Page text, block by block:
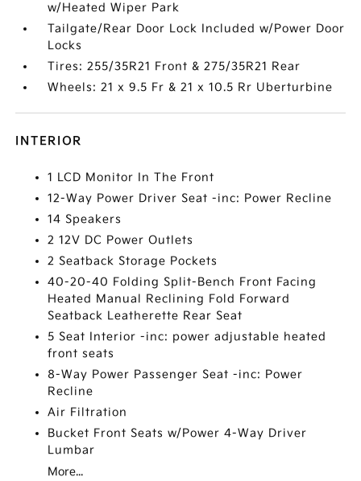
w/Heated Wiper Park
Tailgate/Rear Door Lock Included w/Power Door
Locks
Tires: 255/35R21 Front & 275/35R21 Rear
Wheels: 21 x 9.5 Fr & 21 x 10.5 Rr Uberturbine
INTERIOR
1 LCD Monitor In The Front
12-Way Power Driver Seat -inc: Power Recline
14 Speakers
2 12V DC Power Outlets
2 Seatback Storage Pockets
40-20-40 Folding Split-Bench Front Facing
Heated Manual Reclining Fold Forward
Seatback Leatherette Rear Seat
5 Seat Interior -inc: power adjustable heated
front seats
8-Way Power Passenger Seat -inc: Power
Recline
Air Filtration
Bucket Front Seats w/Power 4-Way Driver
Lumbar
More...